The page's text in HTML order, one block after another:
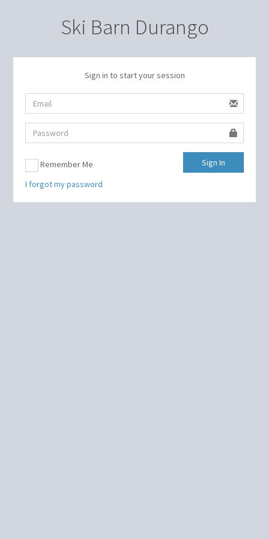
Ski Barn Durango
Sign in to start your session
Remember Me
Sign In
I forgot my password